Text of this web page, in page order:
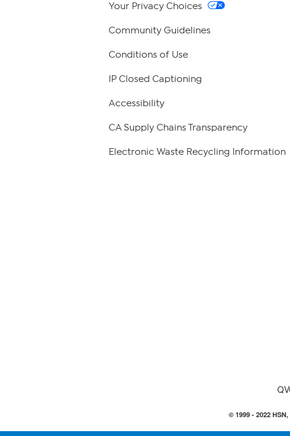
Your Privacy Choices
Community Guidelines
Conditions of Use
IP Closed Captioning
Accessibility
CA Supply Chains Transparency
Electronic Waste Recycling Information
© 1999 - 2022HSN,